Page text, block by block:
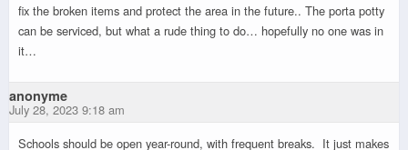
fix the broken items and protect the area in the future.. The porta potty
can be serviced, but what a rude thing to do… hopefully no one was in
it…
anonyme
July 28, 2023 9:18 am
Schools should be open year-round, with frequent breaks. It just makes